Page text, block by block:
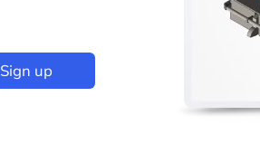
Sign up